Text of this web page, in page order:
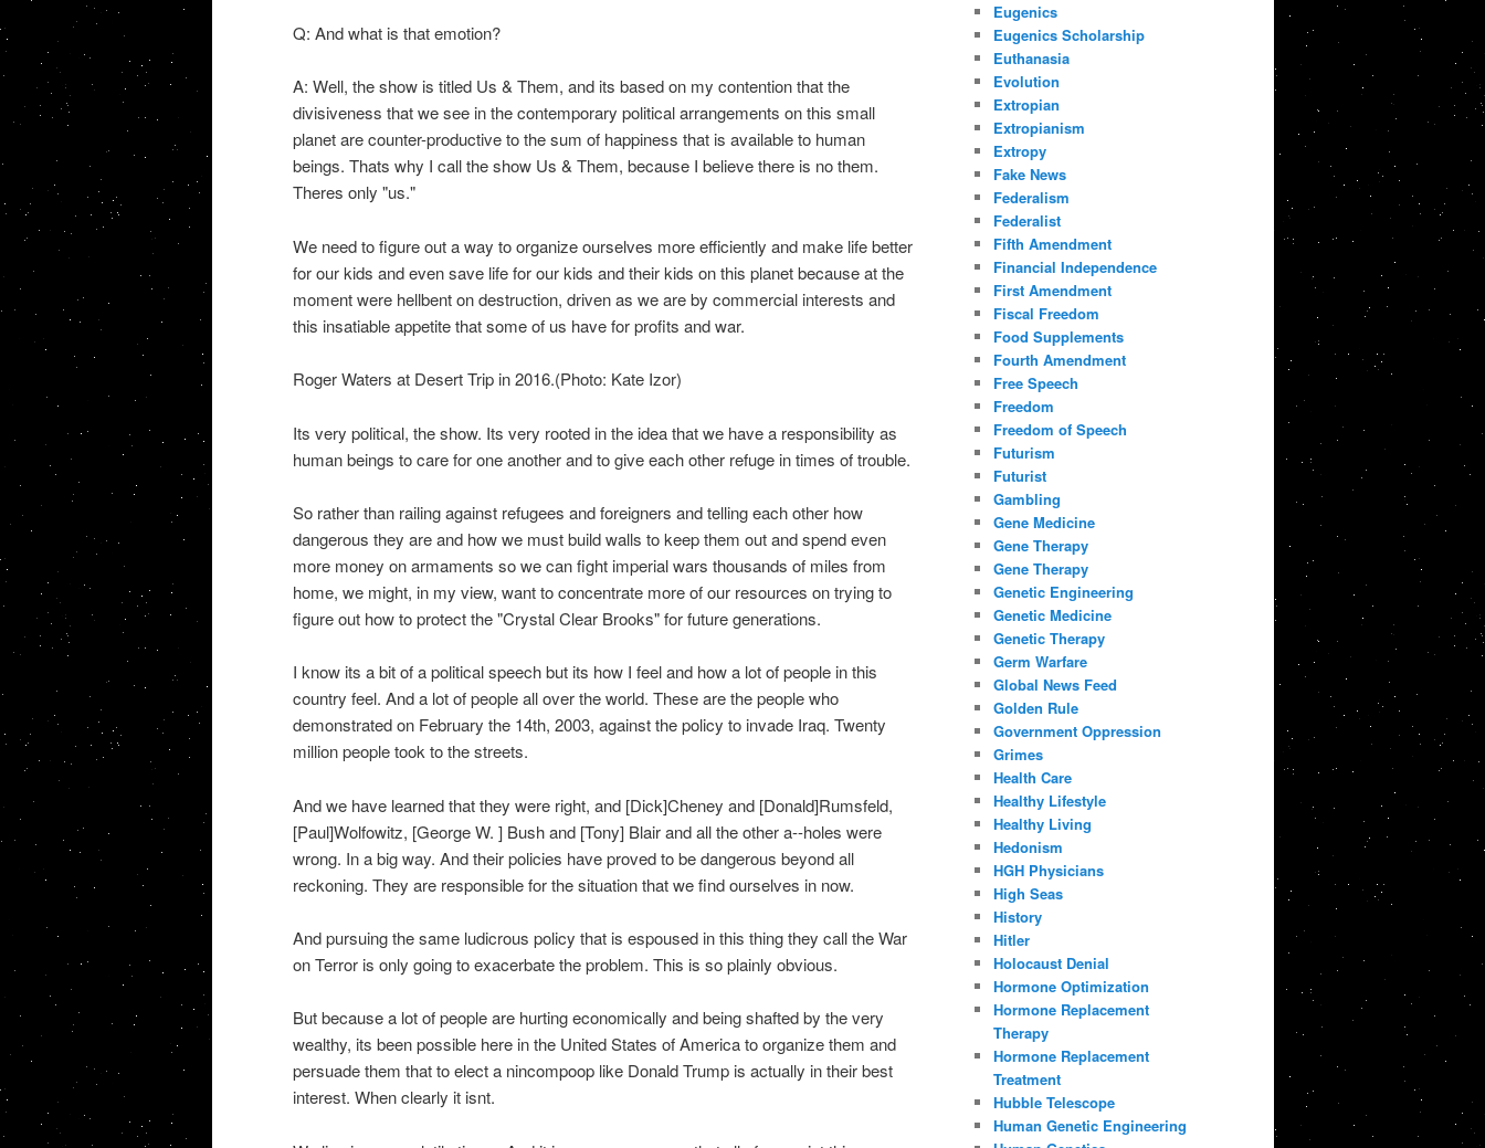
Q: And what is that emotion?
A: Well, the show is titled Us & Them, and its based on my contention that the
divisiveness that we see in the contemporary political arrangements on this small
planet are counter-productive to the sum of happiness that is available to human
beings. Thats why I call the show Us & Them, because I believe there is no them.
Theres only "us."
We need to figure out a way to organize ourselves more efficiently and make life better
for our kids and even save life for our kids and their kids on this planet because at the
moment were hellbent on destruction, driven as we are by commercial interests and
this insatiable appetite that some of us have for profits and war.
Roger Waters at Desert Trip in 2016.(Photo: Kate Izor)
Its very political, the show. Its very rooted in the idea that we have a responsibility as
human beings to care for one another and to give each other refuge in times of trouble.
So rather than railing against refugees and foreigners and telling each other how
dangerous they are and how we must build walls to keep them out and spend even
more money on armaments so we can fight imperial wars thousands of miles from
home, we might, in my view, want to concentrate more of our resources on trying to
figure out how to protect the "Crystal Clear Brooks" for future generations.
I know its a bit of a political speech but its how I feel and how a lot of people in this
country feel. And a lot of people all over the world. These are the people who
demonstrated on February the 14th, 2003, against the policy to invade Iraq. Twenty
million people took to the streets.
And we have learned that they were right, and [Dick]Cheney and [Donald]Rumsfeld,
[Paul]Wolfowitz, [George W. ] Bush and [Tony] Blair and all the other a--holes were
wrong. In a big way. And their policies have proved to be dangerous beyond all
reckoning. They are responsible for the situation that we find ourselves in now.
And pursuing the same ludicrous policy that is espoused in this thing they call the War
on Terror is only going to exacerbate the problem. This is so plainly obvious.
But because a lot of people are hurting economically and being shafted by the very
wealthy, its been possible here in the United States of America to organize them and
persuade them that to elect a nincompoop like Donald Trump is actually in their best
interest. When clearly it isnt.
Eugenics
Eugenics Scholarship
Euthanasia
Evolution
Extropian
Extropianism
Extropy
Fake News
Federalism
Federalist
Fifth Amendment
Financial Independence
First Amendment
Fiscal Freedom
Food Supplements
Fourth Amendment
Free Speech
Freedom
Freedom of Speech
Futurism
Futurist
Gambling
Gene Medicine
Gene Therapy
Gene Therapy
Genetic Engineering
Genetic Medicine
Genetic Therapy
Germ Warfare
Global News Feed
Golden Rule
Government Oppression
Grimes
Health Care
Healthy Lifestyle
Healthy Living
Hedonism
HGH Physicians
High Seas
History
Hitler
Holocaust Denial
Hormone Optimization
Hormone Replacement
Therapy
Hormone Replacement
Treatment
Hubble Telescope
Human Genetic Engineering